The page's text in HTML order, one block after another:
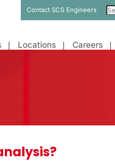
Contact SCS Engineers
Locations Careers